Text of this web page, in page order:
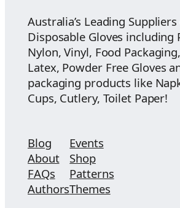
Australia’s Leading
Disposable Gloves including
Nylon, Vinyl, Food
Latex, Powder Free Gloves
packaging products like
Cups, Cutlery, Toilet Paper!
Blog
About
FAQs
Authors
Events
Shop
Patterns
Themes